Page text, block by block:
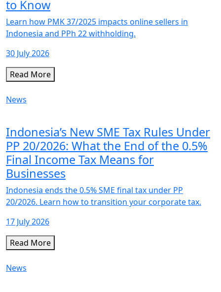
to Know
Learn how PMK 37/2025 impacts online sellers in
Indonesia and PPh 22 withholding.
30 July 2026
Read More
News
Indonesia’s New SME Tax Rules Under
PP 20/2026: What the End of the 0.5%
Final Income Tax Means for
Businesses
Indonesia ends the 0.5% SME final tax under PP
20/2026. Learn how to transition your corporate tax.
17 July 2026
Read More
News